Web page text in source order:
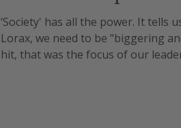
‘Society' has all the power. It tells
Lorax, we need to be "biggering
hit, that was the focus of our